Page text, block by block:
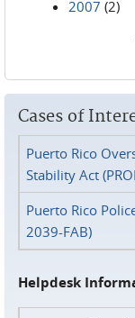
2007 (2)
Cases of
Puerto Rico
Stability Act
Puerto Rico
2039-FAB)
Helpdesk